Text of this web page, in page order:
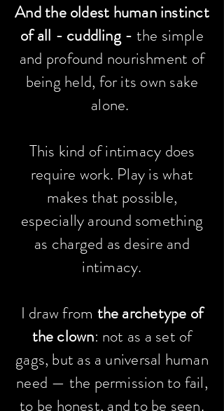
And the oldest human instinct
of all - cuddling - the simple
and profound nourishment of
being held, for its own sake
alone.
This kind of intimacy does
require work. Play is what
makes that possible,
especially around something
as charged as desire and
intimacy.
I draw from the archetype of
the clown: not as a set of
gags, but as a universal human
need — the permission to fail,
to be honest, and to be seen.